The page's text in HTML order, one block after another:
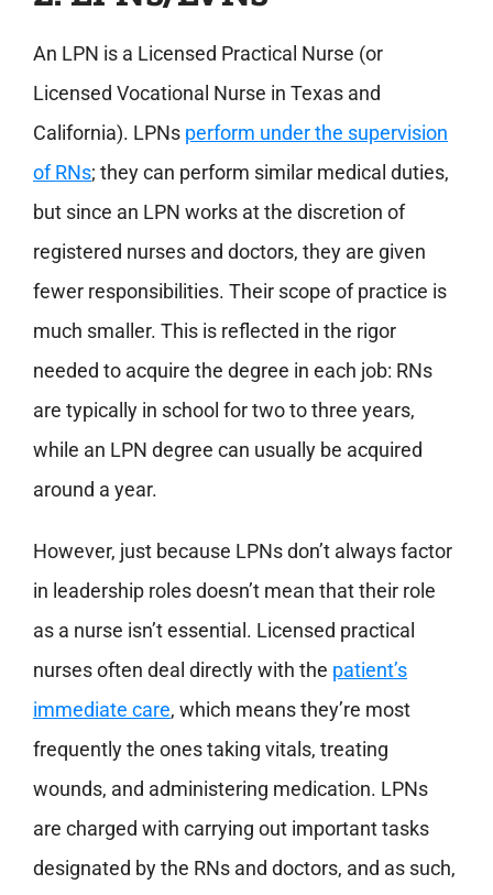
An LPN is a Licensed Practical Nurse (or
Licensed Vocational Nurse in Texas and
California). LPNs perform under the supervision
of RNs; they can perform similar medical duties,
but since an LPN works at the discretion of
registered nurses and doctors, they are given
fewer responsibilities. Their scope of practice is
much smaller. This is reflected in the rigor
needed to acquire the degree in each job: RNs
are typically in school for two to three years,
while an LPN degree can usually be acquired
around a year.
However, just because LPNs don’t always factor
in leadership roles doesn’t mean that their role
as a nurse isn’t essential. Licensed practical
nurses often deal directly with the patient’s
immediate care, which means they’re most
frequently the ones taking vitals, treating
wounds, and administering medication. LPNs
are charged with carrying out important tasks
designated by the RNs and doctors, and as such,